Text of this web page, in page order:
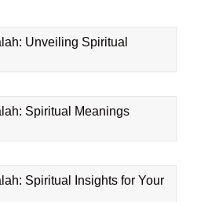
Unveiling Spiritual
Spiritual Meanings
Spiritual Insights for Your